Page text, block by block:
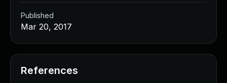
Published
Mar 20, 2017
References